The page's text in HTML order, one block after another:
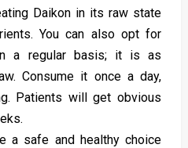
Daikon in its raw state
You can also opt for
a regular basis; it is as
Consume it once a day,
Patients will get obvious
a safe and healthy choice